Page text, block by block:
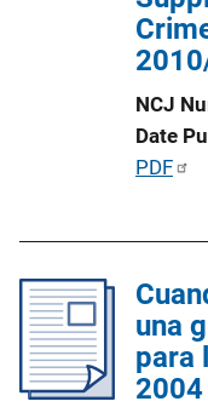
i
n
NCJ
Date
P
i
c
a
t
PDF
una
para